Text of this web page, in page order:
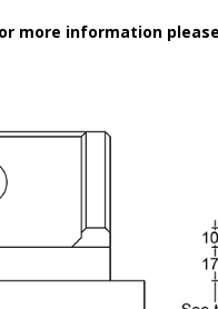
more information